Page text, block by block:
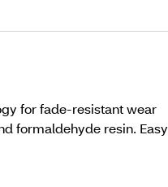
for fade-resistant wear
formaldehyde resin. Easy